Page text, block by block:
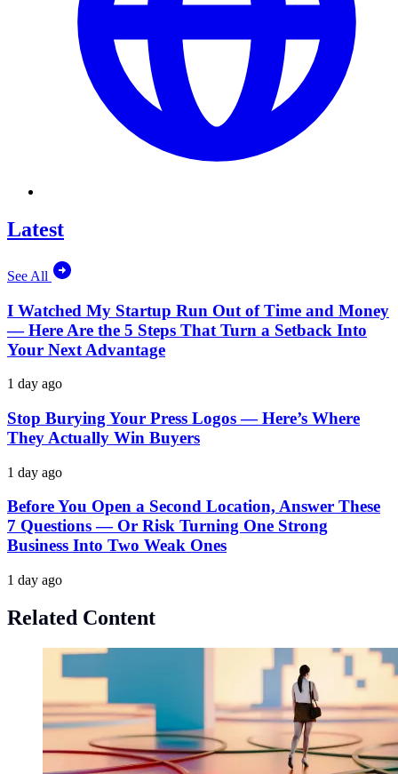
Latest
See All
I Watched My Startup Run Out of Time and Money
— Here Are the 5 Steps That Turn a Setback Into
Your Next Advantage
1 day ago
Stop Burying Your Press Logos — Here’s Where
They Actually Win Buyers
1 day ago
Before You Open a Second Location, Answer These
7 Questions — Or Risk Turning One Strong
Business Into Two Weak Ones
1 day ago
Related Content